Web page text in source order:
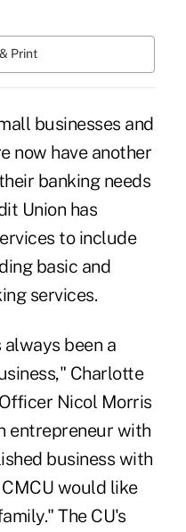
Print
businesses and
now have another
banking needs
Union has
to include
basic and
services.
been a
Charlotte
Nicol Morris
entrepreneur with
business with
would like
The CU's